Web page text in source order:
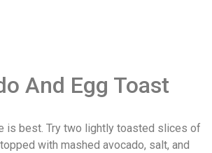
And Egg Toast
is best. Try two lightly toasted slices of
with mashed avocado, salt, and